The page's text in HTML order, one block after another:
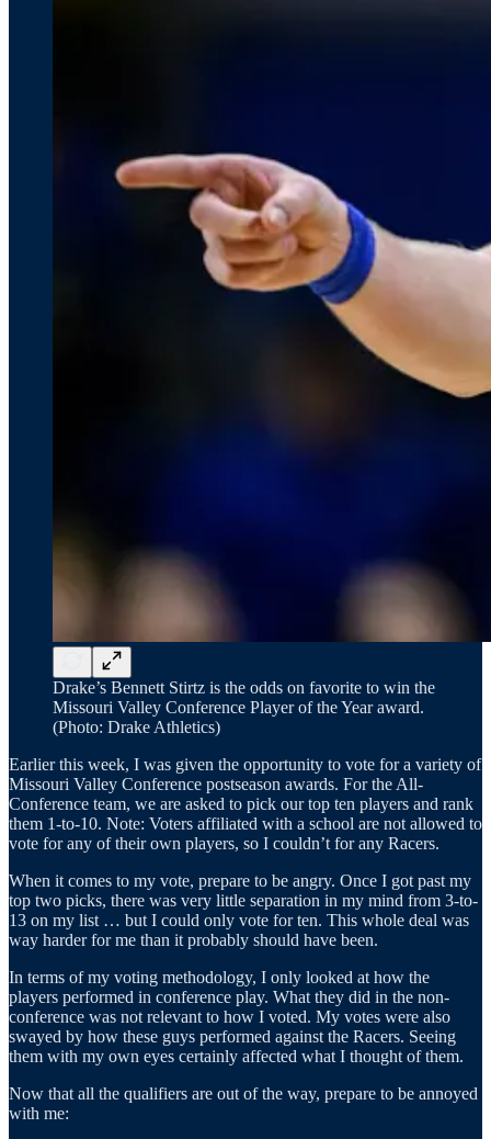
Drake’s Bennett Stirtz is the odds on favorite to win the
Missouri Valley Conference Player of the Year award.
(Photo: Drake Athletics)
Earlier this week, I was given the opportunity to vote for a variety of
Missouri Valley Conference postseason awards. For the All-
Conference team, we are asked to pick our top ten players and rank
them 1-to-10. Note: Voters affiliated with a school are not allowed to
vote for any of their own players, so I couldn’t for any Racers.
When it comes to my vote, prepare to be angry. Once I got past my
top two picks, there was very little separation in my mind from 3-to-
13 on my list … but I could only vote for ten. This whole deal was
way harder for me than it probably should have been.
In terms of my voting methodology, I only looked at how the
players performed in conference play. What they did in the non-
conference was not relevant to how I voted. My votes were also
swayed by how these guys performed against the Racers. Seeing
them with my own eyes certainly affected what I thought of them.
Now that all the qualifiers are out of the way, prepare to be annoyed
with me: